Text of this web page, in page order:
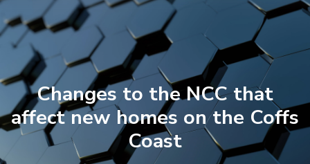
Changes to the NCC that
affect new homes on the Coffs
Coast